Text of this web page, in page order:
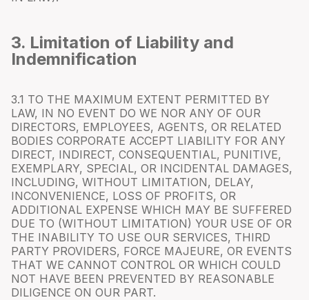
3. Limitation of Liability and
Indemnification
3.1 TO THE MAXIMUM EXTENT PERMITTED BY
LAW, IN NO EVENT DO WE NOR ANY OF OUR
DIRECTORS, EMPLOYEES, AGENTS, OR RELATED
BODIES CORPORATE ACCEPT LIABILITY FOR ANY
DIRECT, INDIRECT, CONSEQUENTIAL, PUNITIVE,
EXEMPLARY, SPECIAL, OR INCIDENTAL DAMAGES,
INCLUDING, WITHOUT LIMITATION, DELAY,
INCONVENIENCE, LOSS OF PROFITS, OR
ADDITIONAL EXPENSE WHICH MAY BE SUFFERED
DUE TO (WITHOUT LIMITATION) YOUR USE OF OR
THE INABILITY TO USE OUR SERVICES, THIRD
PARTY PROVIDERS, FORCE MAJEURE, OR EVENTS
THAT WE CANNOT CONTROL OR WHICH COULD
NOT HAVE BEEN PREVENTED BY REASONABLE
DILIGENCE ON OUR PART.